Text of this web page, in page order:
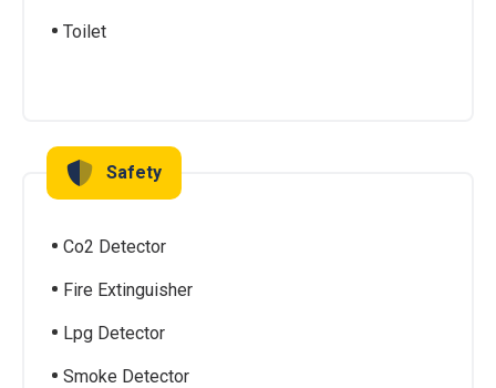
Toilet
Safety
Co2 Detector
Fire Extinguisher
Lpg Detector
Smoke Detector